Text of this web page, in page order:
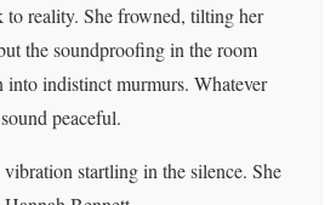
to reality. She frowned, tilting her
the soundproofing in the room
into indistinct murmurs. Whatever
peaceful.
startling in the silence. She